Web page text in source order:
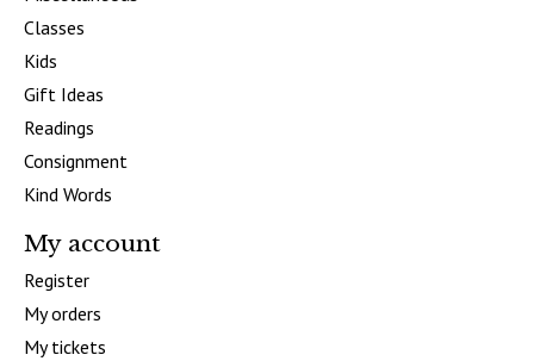
Classes
Kids
Gift Ideas
Readings
Consignment
Kind Words
My account
Register
My orders
My tickets